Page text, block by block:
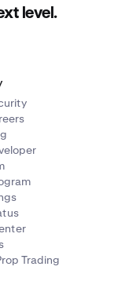
level.
Trading